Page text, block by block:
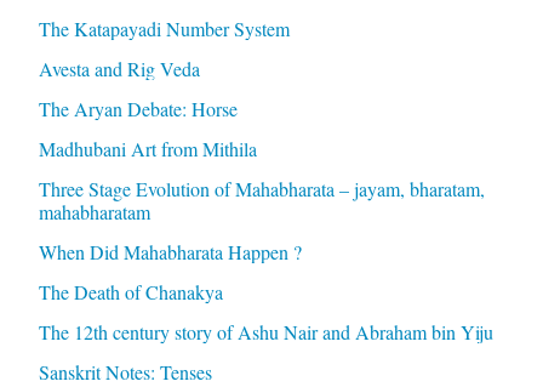
The Katapayadi Number System
Avesta and Rig Veda
The Aryan Debate: Horse
Madhubani Art from Mithila
Three Stage Evolution of Mahabharata – jayam, bharatam,
mahabharatam
When Did Mahabharata Happen ?
The Death of Chanakya
The 12th century story of Ashu Nair and Abraham bin Yiju
Sanskrit Notes: Tenses